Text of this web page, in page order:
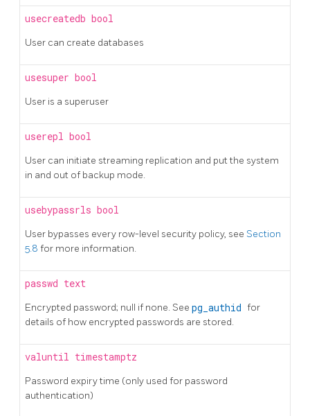
usecreatedb bool
User can create databases
usesuper bool
User is a superuser
userepl bool
User can initiate streaming replication and put the system
in and out of backup mode.
usebypassrls bool
User bypasses every row-level security policy, see Section
5.8 for more information.
passwd text
Encrypted password; null if none. See pg_authid for
details of how encrypted passwords are stored.
valuntil timestamptz
Password expiry time (only used for password
authentication)